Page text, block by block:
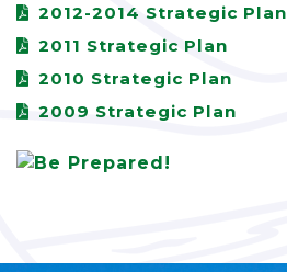
2012-2014 Strategic Plan
2011 Strategic Plan
2010 Strategic Plan
2009 Strategic Plan